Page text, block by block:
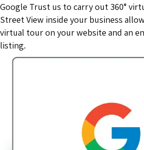
Google Trust us to carry out 360°
Street View inside your business
virtual tour on your website and an
listing.